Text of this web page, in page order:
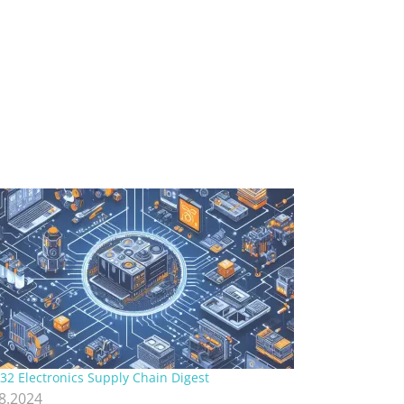
Electronics Supply Chain Digest